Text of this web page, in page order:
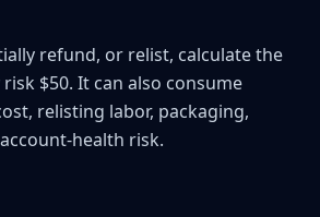
refund, or relist, calculate the
$50. It can also consume
relisting labor, packaging,
health risk.